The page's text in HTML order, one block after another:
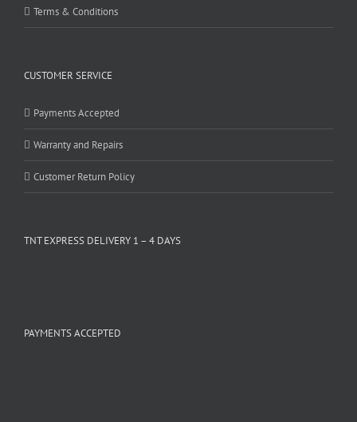
Terms & Conditions
CUSTOMER SERVICE
Payments Accepted
Warranty and Repairs
Customer Return Policy
TNT EXPRESS DELIVERY 1 – 4 DAYS
PAYMENTS ACCEPTED